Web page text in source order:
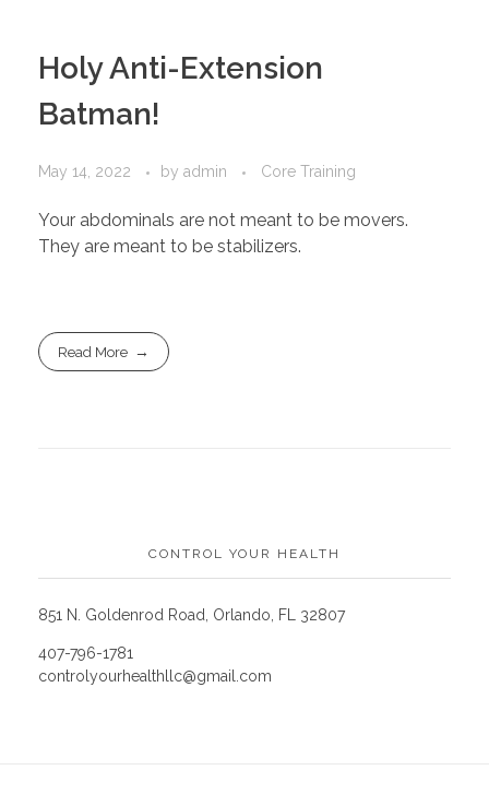
Holy Anti-Extension
Batman!
May 14, 2022 by admin Core Training
Your abdominals are not meant to be movers.
They are meant to be stabilizers.
Read More
CONTROL YOUR HEALTH
851 N. Goldenrod Road, Orlando, FL 32807
407-796-1781
controlyourhealthllc@gmail.com